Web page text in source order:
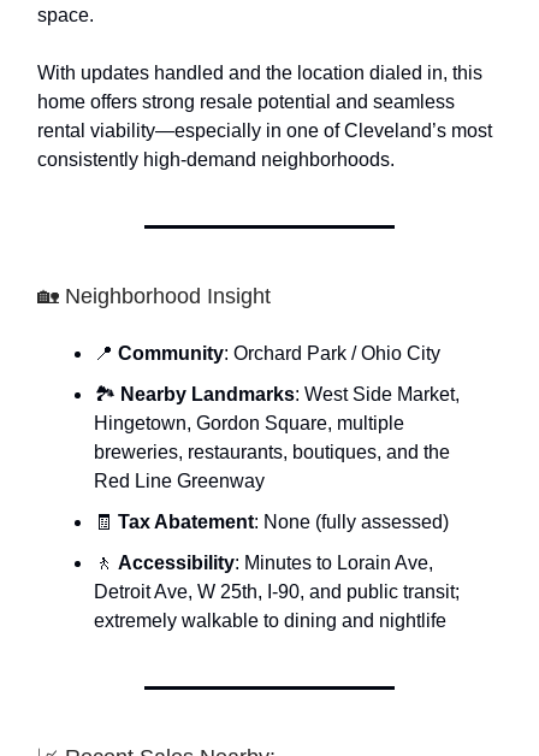
space.
With updates handled and the location dialed in, this
home offers strong resale potential and seamless
rental viability—especially in one of Cleveland’s most
consistently high-demand neighborhoods.
🏡 Neighborhood Insight
📍 Community: Orchard Park / Ohio City
🏞 Nearby Landmarks: West Side Market,
Hingetown, Gordon Square, multiple
breweries, restaurants, boutiques, and the
Red Line Greenway
🧾 Tax Abatement: None (fully assessed)
🚶 Accessibility: Minutes to Lorain Ave,
Detroit Ave, W 25th, I-90, and public transit;
extremely walkable to dining and nightlife